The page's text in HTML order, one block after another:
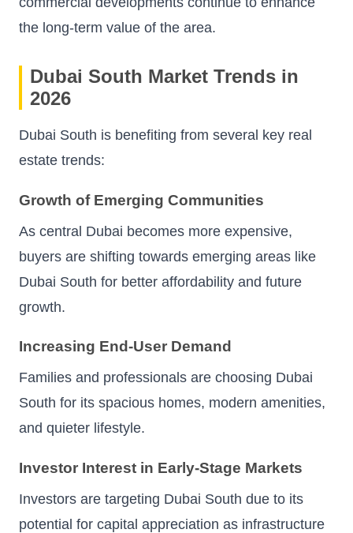
the long-term value of the area.
Dubai South Market Trends in
2026
Dubai South is benefiting from several key real
estate trends:
Growth of Emerging Communities
As central Dubai becomes more expensive,
buyers are shifting towards emerging areas like
Dubai South for better affordability and future
growth.
Increasing End-User Demand
Families and professionals are choosing Dubai
South for its spacious homes, modern amenities,
and quieter lifestyle.
Investor Interest in Early-Stage Markets
Investors are targeting Dubai South due to its
potential for capital appreciation as infrastructure